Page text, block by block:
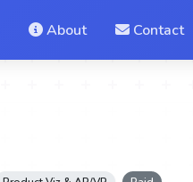
About Contact